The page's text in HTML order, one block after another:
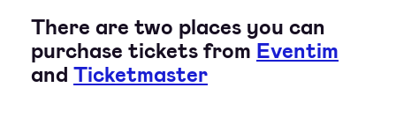
There are two places you can
purchase tickets from Eventim
and Ticketmaster